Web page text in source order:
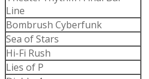
Line
Bombrush Cyberfunk
Sea of Stars
Hi-Fi Rush
Lies of P